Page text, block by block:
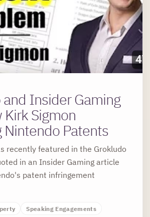
Insider Gaming
Sigmon
Nintendo Patents
recently featured in the Grokludo
in an Insider Gaming article
patent infringement
Speaking Engagements